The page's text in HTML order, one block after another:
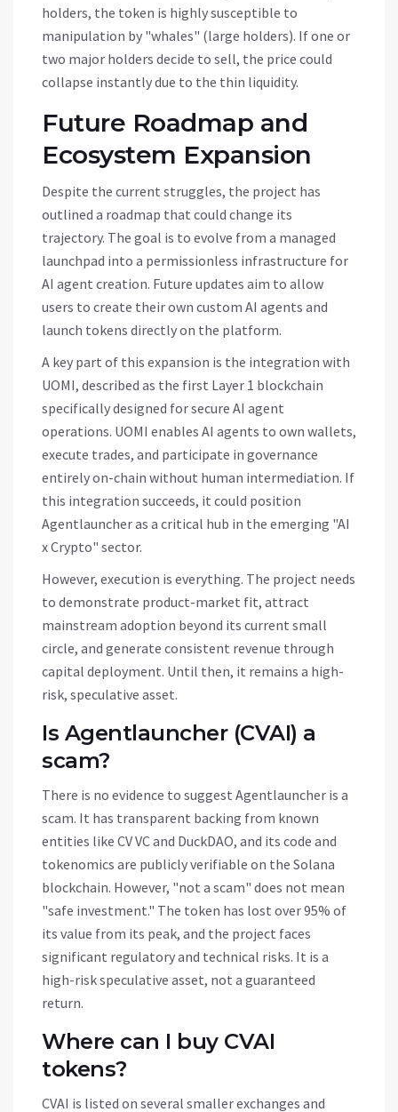
holders, the token is highly susceptible to
manipulation by "whales" (large holders). If one or
two major holders decide to sell, the price could
collapse instantly due to the thin liquidity.
Future Roadmap and
Ecosystem Expansion
Despite the current struggles, the project has
outlined a roadmap that could change its
trajectory. The goal is to evolve from a managed
launchpad into a permissionless infrastructure for
AI agent creation. Future updates aim to allow
users to create their own custom AI agents and
launch tokens directly on the platform.
A key part of this expansion is the integration with
UOMI, described as the first Layer 1 blockchain
specifically designed for secure AI agent
operations. UOMI enables AI agents to own wallets,
execute trades, and participate in governance
entirely on-chain without human intermediation. If
this integration succeeds, it could position
Agentlauncher as a critical hub in the emerging "AI
x Crypto" sector.
However, execution is everything. The project needs
to demonstrate product-market fit, attract
mainstream adoption beyond its current small
circle, and generate consistent revenue through
capital deployment. Until then, it remains a high-
risk, speculative asset.
Is Agentlauncher (CVAI) a
scam?
There is no evidence to suggest Agentlauncher is a
scam. It has transparent backing from known
entities like CV VC and DuckDAO, and its code and
tokenomics are publicly verifiable on the Solana
blockchain. However, "not a scam" does not mean
"safe investment." The token has lost over 95% of
its value from its peak, and the project faces
significant regulatory and technical risks. It is a
high-risk speculative asset, not a guaranteed
return.
Where can I buy CVAI
tokens?
CVAI is listed on several smaller exchanges and